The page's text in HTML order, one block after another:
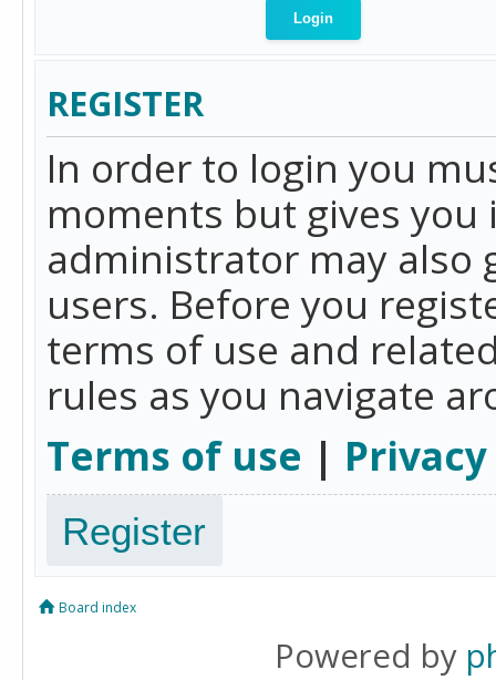
REGISTER
In order to login you
moments but gives
administrator may also
users. Before you
terms of use and
rules as you navigate
Terms of use |
Register
Board index
Powered by